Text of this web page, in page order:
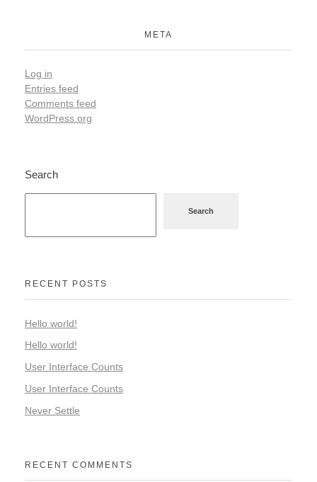
META
Log in
Entries feed
Comments feed
WordPress.org
Search
Search
RECENT POSTS
Hello world!
Hello world!
User Interface Counts
User Interface Counts
Never Settle
RECENT COMMENTS